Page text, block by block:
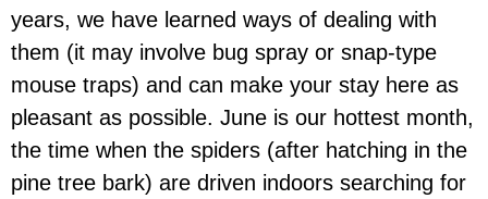
years, we have learned ways of dealing with
them (it may involve bug spray or snap-type
mouse traps) and can make your stay here as
pleasant as possible. June is our hottest month,
the time when the spiders (after hatching in the
pine tree bark) are driven indoors searching for